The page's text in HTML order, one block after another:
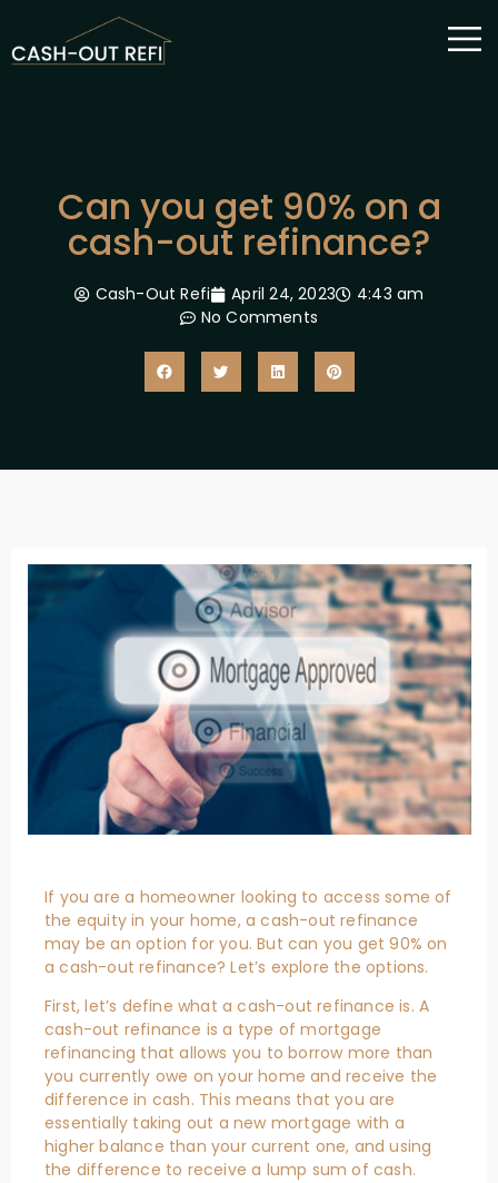
Can you get 90% on a
cash-out refinance?
Cash-Out Refi April 24, 2023
4:43 am
No Comments
If you are a homeowner looking to access some of
the equity in your home, a cash-out refinance
may be an option for you. But can you get 90% on
a cash-out refinance? Let’s explore the options.
First, let’s define what a cash-out refinance is. A
cash-out refinance is a type of mortgage
refinancing that allows you to borrow more than
you currently owe on your home and receive the
difference in cash. This means that you are
essentially taking out a new mortgage with a
higher balance than your current one, and using
the difference to receive a lump sum of cash.